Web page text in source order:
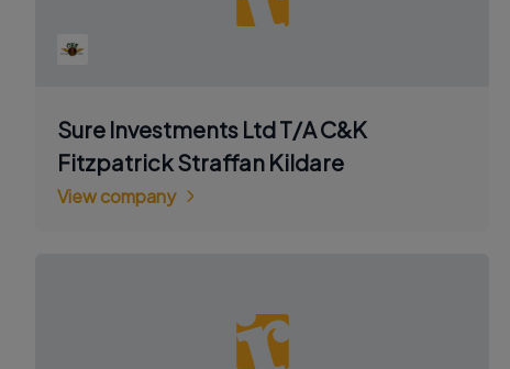
Sure Investments Ltd T/A C&K
Fitzpatrick Straffan Kildare
View company